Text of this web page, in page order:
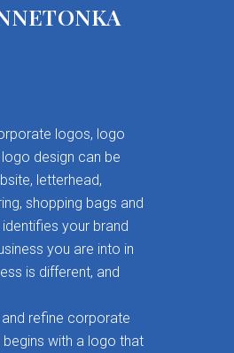
logos, logo
design can be
letterhead,
shopping bags and
your brand
you are into in
is different, and
refine corporate
with a logo that